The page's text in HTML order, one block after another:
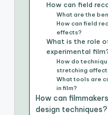
How can field
What are the
How can field
effects?
What is the role
experimental
How do
stretching
What tools are
in film?
How can
design techniques?